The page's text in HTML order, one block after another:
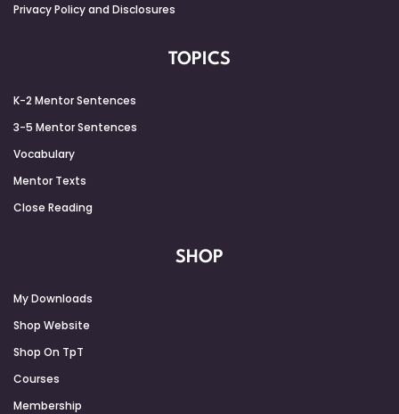
Privacy Policy and Disclosures
TOPICS
K-2 Mentor Sentences
3-5 Mentor Sentences
Vocabulary
Mentor Texts
Close Reading
SHOP
My Downloads
Shop Website
Shop On TpT
Courses
Membership